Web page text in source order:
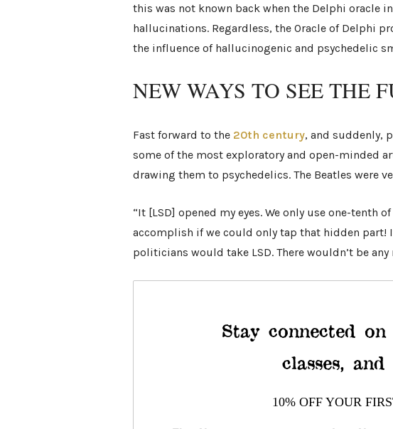
this was not known back when the Delphi oracle
hallucinations. Regardless, the Oracle of Delphi
the influence of hallucinogenic and psychedelic
NEW WAYS TO SEE THE
Fast forward to the 20th century, and suddenly,
some of the most exploratory and open-minded
drawing them to psychedelics. The Beatles were
“It [LSD] opened my eyes. We only use one-tenth
accomplish if we could only tap that hidden part!
politicians would take LSD. There wouldn’t be
Stay connected on
classes, and
10% OFF YOUR